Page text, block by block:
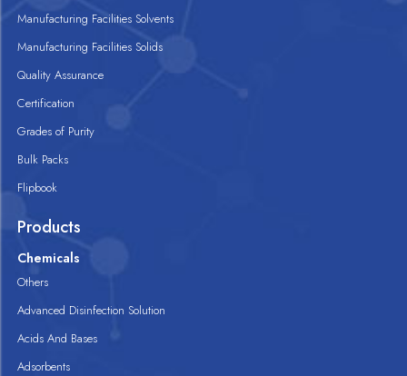
Manufacturing Facilities Solvents
Manufacturing Facilities Solids
Quality Assurance
Certification
Grades of Purity
Bulk Packs
Flipbook
Products
Chemicals
Others
Advanced Disinfection Solution
Acids And Bases
Adsorbents